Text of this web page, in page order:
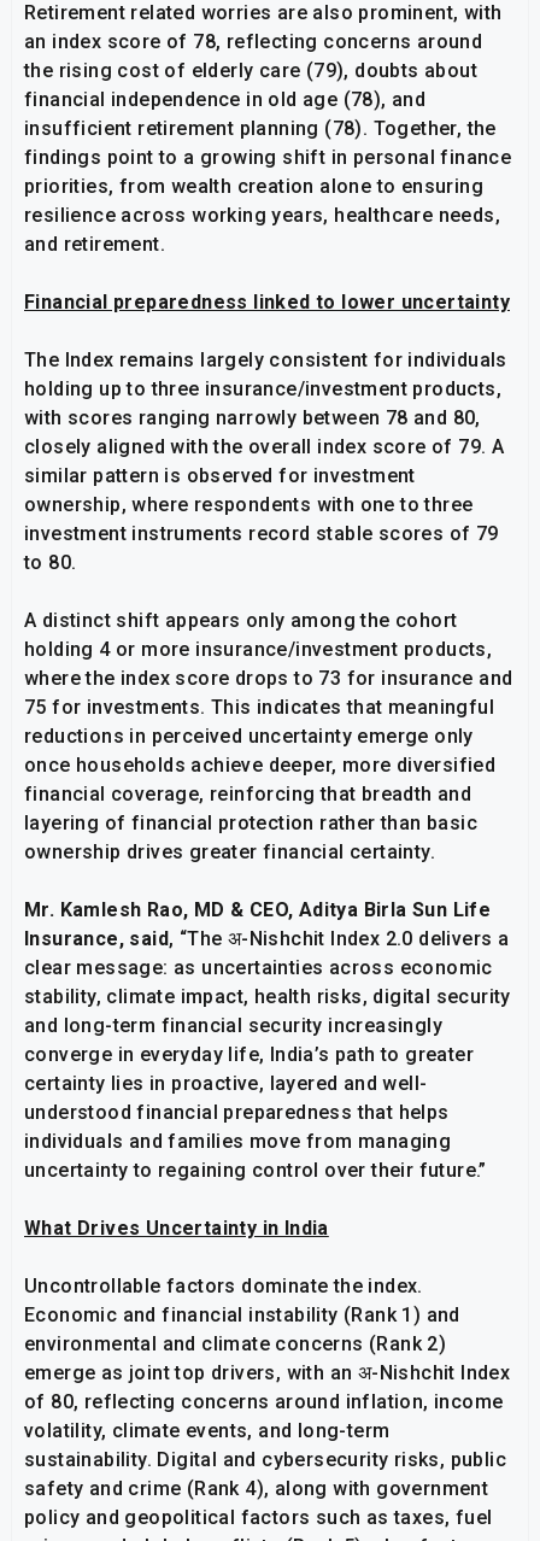
Retirement related worries are also prominent, with
an index score of 78, reflecting concerns around
the rising cost of elderly care (79), doubts about
financial independence in old age (78), and
insufficient retirement planning (78). Together, the
findings point to a growing shift in personal finance
priorities, from wealth creation alone to ensuring
resilience across working years, healthcare needs,
and retirement.
Financial preparedness linked to lower uncertainty
The Index remains largely consistent for individuals
holding up to three insurance/investment products,
with scores ranging narrowly between 78 and 80,
closely aligned with the overall index score of 79. A
similar pattern is observed for investment
ownership, where respondents with one to three
investment instruments record stable scores of 79
to 80.
A distinct shift appears only among the cohort
holding 4 or more insurance/investment products,
where the index score drops to 73 for insurance and
75 for investments. This indicates that meaningful
reductions in perceived uncertainty emerge only
once households achieve deeper, more diversified
financial coverage, reinforcing that breadth and
layering of financial protection rather than basic
ownership drives greater financial certainty.
Mr. Kamlesh Rao, MD & CEO, Aditya Birla Sun Life
Insurance, said, “The अ-Nishchit Index 2.0 delivers a
clear message: as uncertainties across economic
stability, climate impact, health risks, digital security
and long-term financial security increasingly
converge in everyday life, India’s path to greater
certainty lies in proactive, layered and well-
understood financial preparedness that helps
individuals and families move from managing
uncertainty to regaining control over their future.”
What Drives Uncertainty in India
Uncontrollable factors dominate the index.
Economic and financial instability (Rank 1) and
environmental and climate concerns (Rank 2)
emerge as joint top drivers, with an अ-Nishchit Index
of 80, reflecting concerns around inflation, income
volatility, climate events, and long-term
sustainability. Digital and cybersecurity risks, public
safety and crime (Rank 4), along with government
policy and geopolitical factors such as taxes, fuel